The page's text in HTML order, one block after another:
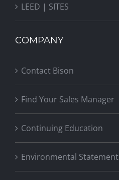
LEED | SITES
COMPANY
Contact Bison
Find Your Sales Manager
Continuing Education
Environmental Statement